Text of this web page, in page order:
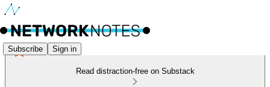
Subscribe Sign in
Read distraction-free on Substack